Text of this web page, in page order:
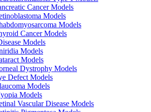
Cancer Models
Models
Models
Cancer Models
Models
Models
Models
Dystrophy Models
Defect Models
Models
Models
Vascular Disease Models